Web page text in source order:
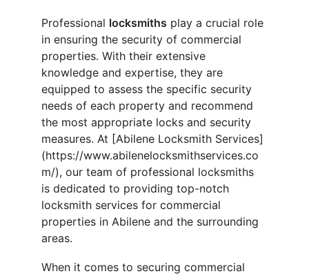
Professional locksmiths play a crucial role
in ensuring the security of commercial
properties. With their extensive
knowledge and expertise, they are
equipped to assess the specific security
needs of each property and recommend
the most appropriate locks and security
measures. At [Abilene Locksmith Services]
(https://www.abilenelocksmithservices.co
m/), our team of professional locksmiths
is dedicated to providing top-notch
locksmith services for commercial
properties in Abilene and the surrounding
areas.
When it comes to securing commercial